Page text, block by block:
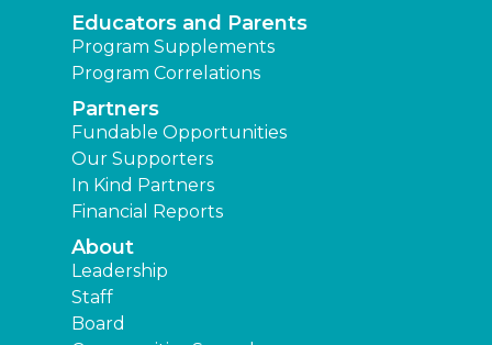
Educators and Parents
Program Supplements
Program Correlations
Partners
Fundable Opportunities
Our Supporters
In Kind Partners
Financial Reports
About
Leadership
Staff
Board